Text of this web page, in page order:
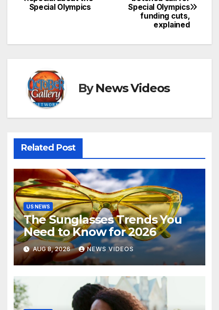
navigation
Special Olympics
funding cuts,
explained
Special Olympics
ByNews Videos
Related Post
US NEWS
The Sunglasses Trends You
Need to Know for 2026
AUG 8, 2026 NEWS VIDEOS